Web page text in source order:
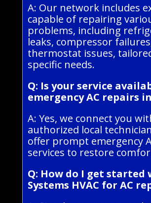
A: Our network includes
capable of repairing
problems, including
leaks, compressor
thermostat issues,
specific needs.
Q: Is your service
emergency AC repairs
A: Yes, we connect you
authorized local
offer prompt emergency
services to restore
Q: How do I get started
Systems HVAC for AC